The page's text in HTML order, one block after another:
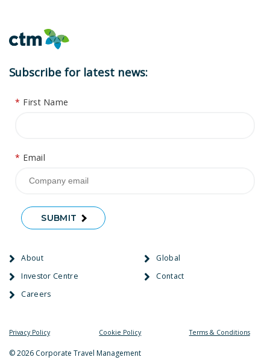
About
Investor Centre
Careers
Global
Contact
Subscribe for latest news:
* First Name
* Email
SUBMIT
© 2026 Corporate Travel Management
Privacy Policy Cookie Policy Terms & Conditions